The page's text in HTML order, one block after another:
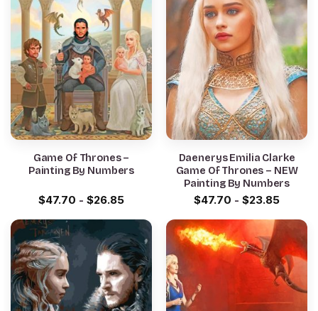
Game Of Thrones –
Painting By Numbers
$47.70 - $26.85
Daenerys Emilia Clarke
Game Of Thrones – NEW
Painting By Numbers
$47.70 - $23.85